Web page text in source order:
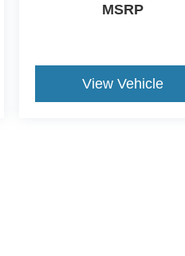
MSRP
View Vehicle